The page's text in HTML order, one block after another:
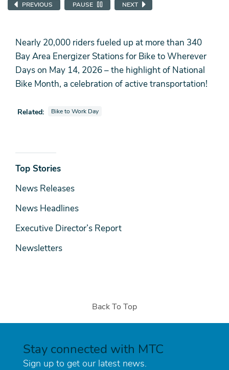
PREVIOUS PAUSE NEXT
Nearly 20,000 riders fueled up at more than 340
Bay Area Energizer Stations for Bike to Wherever
Days on May 14, 2026 – the highlight of National
Bike Month, a celebration of active transportation!
Related: View photo galleries also tagged as
Bike to Work Day
News
& Media
Top Stories
News Releases
News Headlines
Executive Director’s Report
Newsletters
Back To Top
Stay connected with MTC
Sign up to get our latest news.